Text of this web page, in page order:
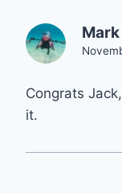
Mark
Congrats
it.